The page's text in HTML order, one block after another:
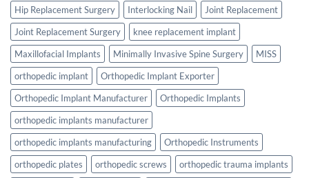
Hip Replacement Surgery
Interlocking Nail
Joint Replacement
Joint Replacement Surgery
knee replacement implant
Maxillofacial Implants
Minimally Invasive Spine Surgery
MISS
orthopedic implant
Orthopedic Implant Exporter
Orthopedic Implant Manufacturer
Orthopedic Implants
orthopedic implants manufacturer
orthopedic implants manufacturing
Orthopedic Instruments
orthopedic plates
orthopedic screws
orthopedic trauma implants